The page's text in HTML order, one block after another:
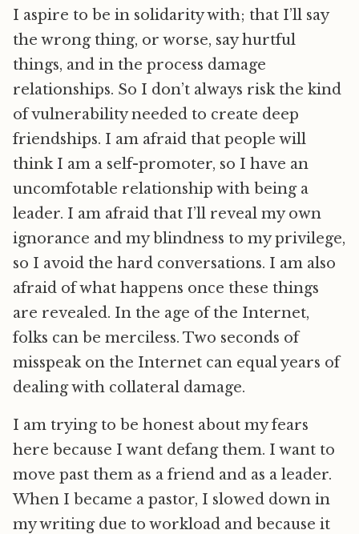
I aspire to be in solidarity with; that I’ll say
the wrong thing, or worse, say hurtful
things, and in the process damage
relationships. So I don’t always risk the kind
of vulnerability needed to create deep
friendships. I am afraid that people will
think I am a self-promoter, so I have an
uncomfotable relationship with being a
leader. I am afraid that I’ll reveal my own
ignorance and my blindness to my privilege,
so I avoid the hard conversations. I am also
afraid of what happens once these things
are revealed. In the age of the Internet,
folks can be merciless. Two seconds of
misspeak on the Internet can equal years of
dealing with collateral damage.
I am trying to be honest about my fears
here because I want defang them. I want to
move past them as a friend and as a leader.
When I became a pastor, I slowed down in
my writing due to workload and because it